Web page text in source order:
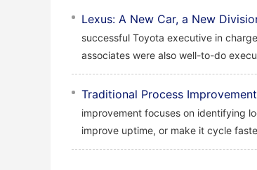
Lexus: A New Car, a New
successful Toyota executive in
associates were also well-to-do
Traditional Process
improvement focuses on identifying
improve uptime, or make it cycle